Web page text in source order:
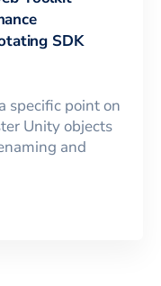
SDK
specific point on
Unity objects
and